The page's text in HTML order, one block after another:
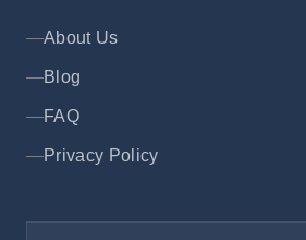
About Us
Blog
FAQ
Privacy Policy